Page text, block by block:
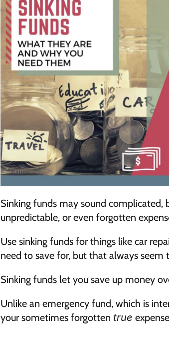
Sinking funds may sound complicated,
unpredictable, or even forgotten
Use sinking funds for things like car
need to save for, but that always seem
Sinking funds let you save up money
Unlike an emergency fund, which is
your sometimes forgotten true